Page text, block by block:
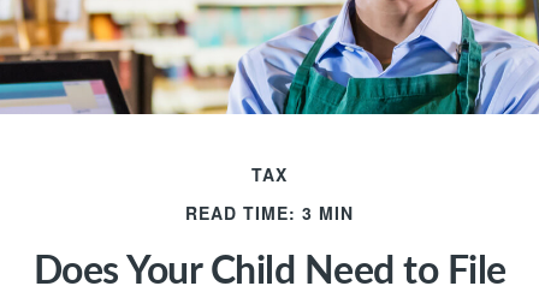
TAX
READ TIME: 3 MIN
Does Your Child Need to File